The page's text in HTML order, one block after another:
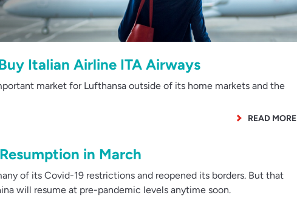
Italian Airline ITA Airways
market for Lufthansa outside of its home markets and the
READ MORE
in March
of its Covid-19 restrictions and reopened its borders. But that
will resume at pre-pandemic levels anytime soon.